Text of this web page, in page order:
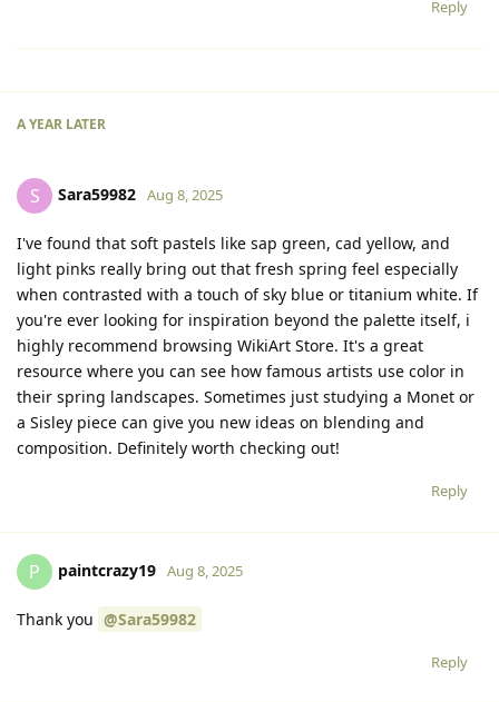
Reply
A YEAR LATER
S Sara59982 Aug 8, 2025
I've found that soft pastels like sap green, cad yellow, and
light pinks really bring out that fresh spring feel especially
when contrasted with a touch of sky blue or titanium white. If
you're ever looking for inspiration beyond the palette itself, i
highly recommend browsing WikiArt Store. It's a great
resource where you can see how famous artists use color in
their spring landscapes. Sometimes just studying a Monet or
a Sisley piece can give you new ideas on blending and
composition. Definitely worth checking out!
Reply
P paintcrazy19 Aug 8, 2025
Thank you @Sara59982
Reply